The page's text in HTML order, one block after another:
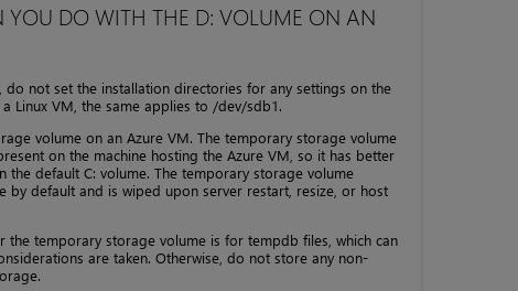
YOU DO WITH THE D: VOLUME ON AN
do not set the installation directories for any settings on the
Linux VM, the same applies to /dev/sdb1.
volume on an Azure VM. The temporary storage volume
on the machine hosting the Azure VM, so it has better
the default C: volume. The temporary storage volume
by default and is wiped upon server restart, resize, or host
the temporary storage volume is for tempdb files, which can
are taken. Otherwise, do not store any non-